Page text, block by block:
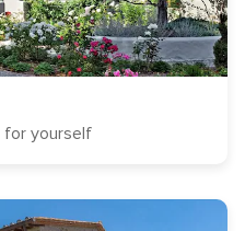
for yourself